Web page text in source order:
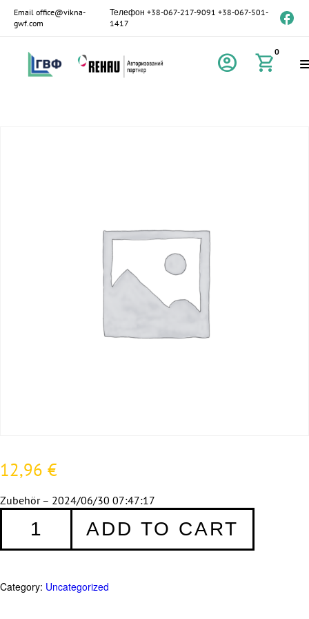
Email office@vikna-
gwf.com
Телефон +38-067-217-9091 +38-067-501-
1417
account_circle shopping_cart0
12,96 €
Zubehör – 2024/06/30 07:47:17
quantity
ADD TO CART
Category: Uncategorized